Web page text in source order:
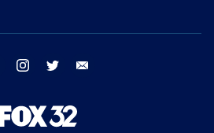
facebook instagram twitter